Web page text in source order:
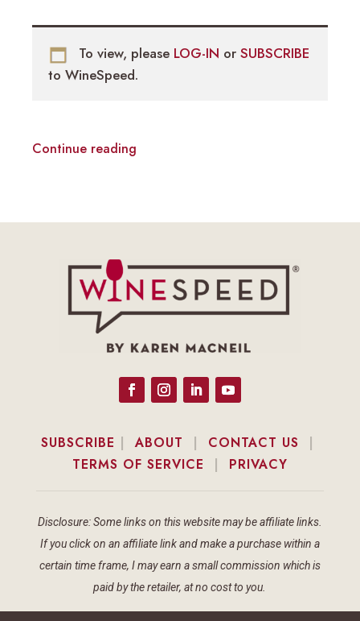
To view, please LOG-IN or SUBSCRIBE
to WineSpeed.
Continue reading
SUBSCRIBE |ABOUT | CONTACT US |
TERMS OF SERVICE | PRIVACY
Disclosure: Some links on this website may be affiliate links.
If you click on an affiliate link and make a purchase within a
certain time frame, I may earn a small commission which is
paid by the retailer, at no cost to you.